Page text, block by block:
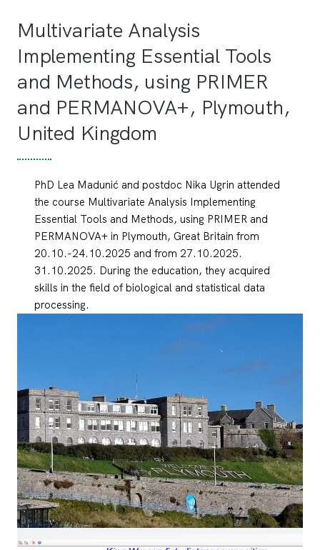
Multivariate Analysis
Implementing Essential Tools
and Methods, using PRIMER
and PERMANOVA+, Plymouth,
United Kingdom
PhD Lea Madunić and postdoc Nika Ugrin attended
the course Multivariate Analysis Implementing
Essential Tools and Methods, using PRIMER and
PERMANOVA+ in Plymouth, Great Britain from
20.10.-24.10.2025 and from 27.10.2025.
31.10.2025. During the education, they acquired
skills in the field of biological and statistical data
processing.